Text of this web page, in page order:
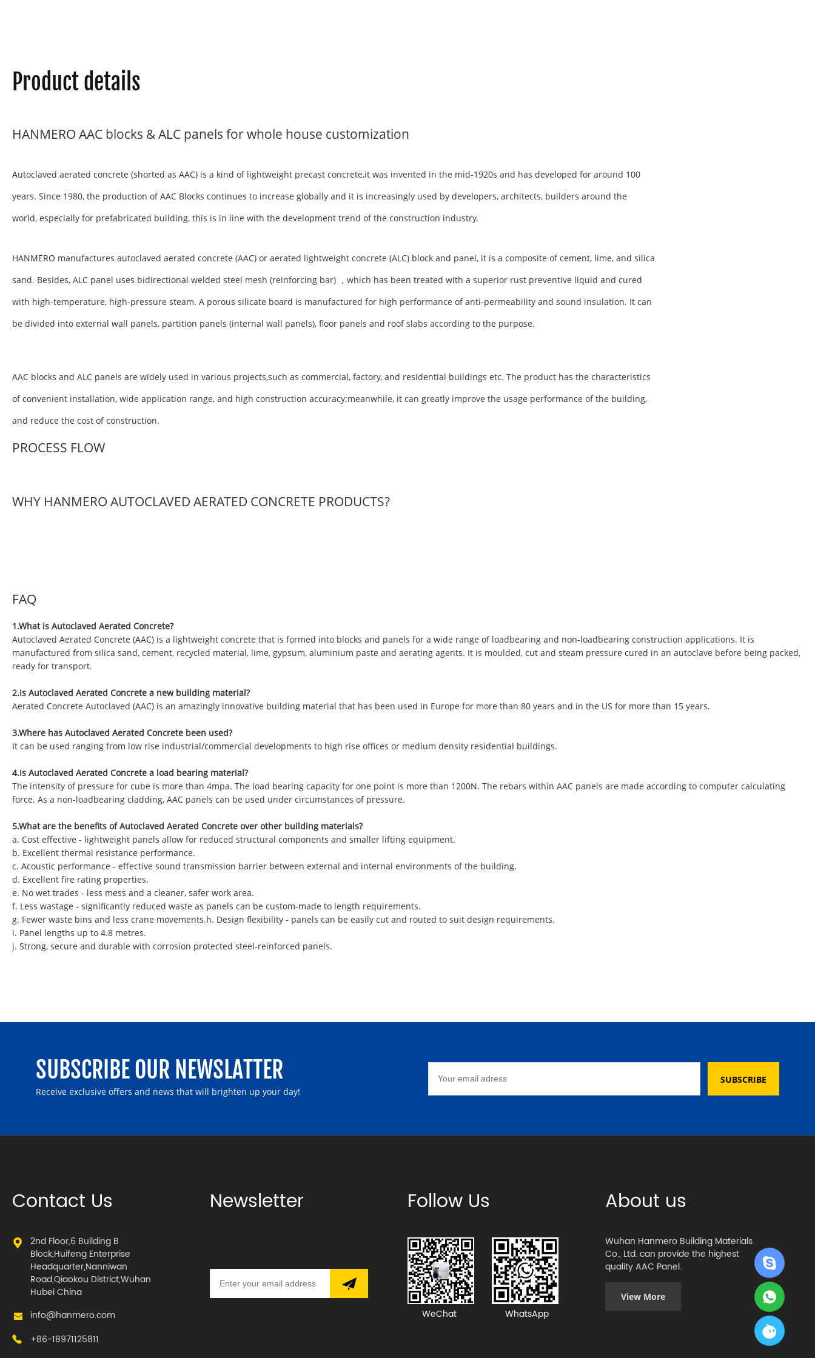
Product details
HANMERO AAC blocks & ALC panels for whole house customization
Autoclaved aerated concrete (shorted as AAC) is a kind of lightweight precast concrete,it was invented in the mid-1920s and has developed for around 100
years. Since 1980, the production of AAC Blocks continues to increase globally and it is increasingly used by developers, architects, builders around the
world, especially for prefabricated building, this is in line with the development trend of the construction industry.
HANMERO manufactures autoclaved aerated concrete (AAC) or aerated lightweight concrete (ALC) block and panel, it is a composite of cement, lime, and silica
sand. Besides, ALC panel uses bidirectional welded steel mesh (reinforcing bar) ，which has been treated with a superior rust preventive liquid and cured
with high-temperature, high-pressure steam. A porous silicate board is manufactured for high performance of anti-permeability and sound insulation. It can
be divided into external wall panels, partition panels (internal wall panels), floor panels and roof slabs according to the purpose.
AAC blocks and ALC panels are widely used in various projects,such as commercial, factory, and residential buildings etc. The product has the characteristics
of convenient installation, wide application range, and high construction accuracy;meanwhile, it can greatly improve the usage performance of the building,
and reduce the cost of construction.
PROCESS FLOW
WHY HANMERO AUTOCLAVED AERATED CONCRETE PRODUCTS?
FAQ
1.What is Autoclaved Aerated Concrete?
Autoclaved Aerated Concrete (AAC) is a lightweight concrete that is formed into blocks and panels for a wide range of loadbearing and non-loadbearing construction applications. It is
manufactured from silica sand, cement, recycled material, lime, gypsum, aluminium paste and aerating agents. It is moulded, cut and steam pressure cured in an autoclave before being packed,
ready for transport.
2.Is Autoclaved Aerated Concrete a new building material?
Aerated Concrete Autoclaved (AAC) is an amazingly innovative building material that has been used in Europe for more than 80 years and in the US for more than 15 years.
3.Where has Autoclaved Aerated Concrete been used?
It can be used ranging from low rise industrial/commercial developments to high rise offices or medium density residential buildings.
4.Is Autoclaved Aerated Concrete a load bearing material?
The intensity of pressure for cube is more than 4mpa. The load bearing capacity for one point is more than 1200N. The rebars within AAC panels are made according to computer calculating
force. As a non-loadbearing cladding, AAC panels can be used under circumstances of pressure.
5.What are the benefits of Autoclaved Aerated Concrete over other building materials?
a. Cost effective - lightweight panels allow for reduced structural components and smaller lifting equipment.
b. Excellent thermal resistance performance.
c. Acoustic performance - effective sound transmission barrier between external and internal environments of the building.
d. Excellent fire rating properties.
e. No wet trades - less mess and a cleaner, safer work area.
f. Less wastage - significantly reduced waste as panels can be custom-made to length requirements.
g. Fewer waste bins and less crane movements.h. Design flexibility - panels can be easily cut and routed to suit design requirements.
i. Panel lengths up to 4.8 metres.
j. Strong, secure and durable with corrosion protected steel-reinforced panels.
SUBSCRIBE OUR NEWSLATTER
Receive exclusive offers and news that will brighten up your day!
SUBSCRIBE
Contact Us
2nd Floor,6 Building B
Block,Huifeng Enterprise
Headquarter,Nanniwan
Road,Qiaokou District,Wuhan
Hubei China
info@hanmero.com
+86-18971125811
Newsletter Follow Us
WeChat WhatsApp
About us
Wuhan Hanmero Building Materials
Co., Ltd. can provide the highest
quality AAC Panel.
View More